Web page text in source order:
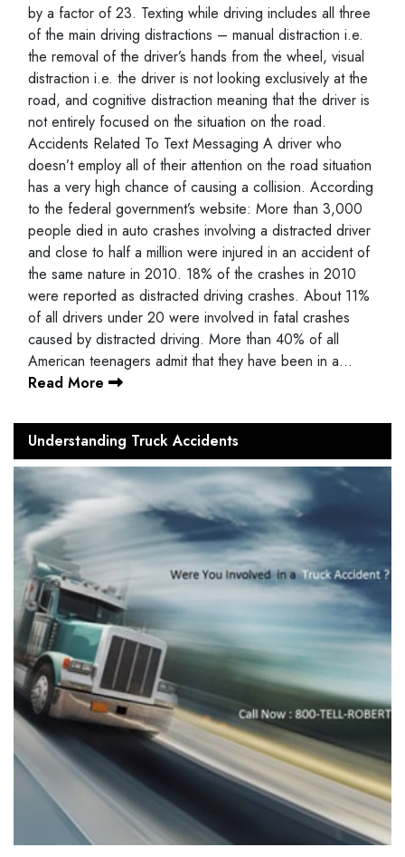
by a factor of 23. Texting while driving includes all three
of the main driving distractions – manual distraction i.e.
the removal of the driver’s hands from the wheel, visual
distraction i.e. the driver is not looking exclusively at the
road, and cognitive distraction meaning that the driver is
not entirely focused on the situation on the road.
Accidents Related To Text Messaging A driver who
doesn’t employ all of their attention on the road situation
has a very high chance of causing a collision. According
to the federal government’s website: More than 3,000
people died in auto crashes involving a distracted driver
and close to half a million were injured in an accident of
the same nature in 2010. 18% of the crashes in 2010
were reported as distracted driving crashes. About 11%
of all drivers under 20 were involved in fatal crashes
caused by distracted driving. More than 40% of all
American teenagers admit that they have been in a…
Read More
Understanding Truck Accidents